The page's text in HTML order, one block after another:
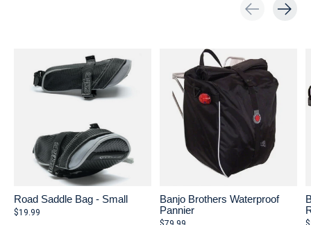
Road Saddle Bag - Small
$19.99
Banjo Brothers Waterproof
Pannier